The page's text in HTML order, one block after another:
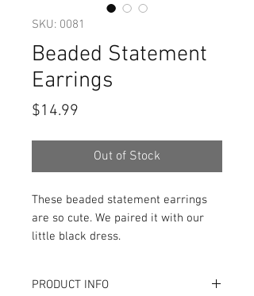
SKU: 0081
Beaded Statement
Earrings
$14.99
Out of Stock
These beaded statement earrings
are so cute. We paired it with our
little black dress.
PRODUCT INFO